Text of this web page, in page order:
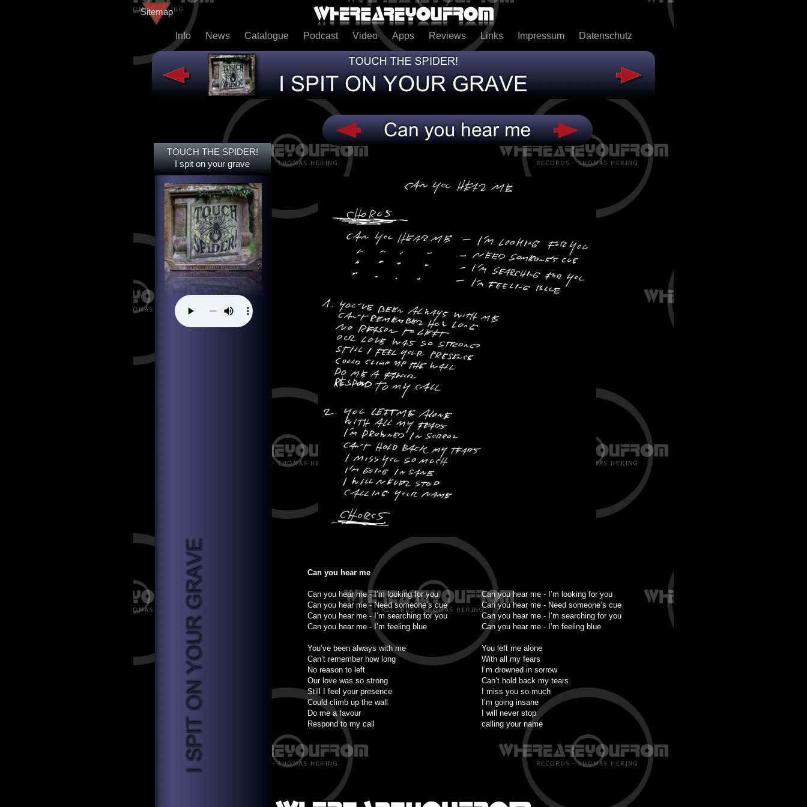
Info News Catalogue Podcast Video Apps Reviews Links Impressum Datenschutz
Sitemap
TOUCH THE SPIDER!
I SPIT ON YOUR GRAVE
TOUCH THE SPIDER!
I spit on your grave
Can you hear me
Can you hear me - I’m looking for you
Can you hear me - Need someone’s cue
Can you hear me - I’m searching for you
Can you hear me - I’m feeling blue
You’ve been always with me
Can’t remember how long
No reason to left
Our love was so strong
Still I feel your presence
Could climb up the wall
Do me a favour
Respond to my call
Can you hear me - I’m looking for you
Can you hear me - Need someone’s cue
Can you hear me - I’m searching for you
Can you hear me - I’m feeling blue
You left me alone
With all my fears
I’m drowned in sorrow
Can’t hold back my tears
I miss you so much
I’m going insane
I will never stop
calling your name